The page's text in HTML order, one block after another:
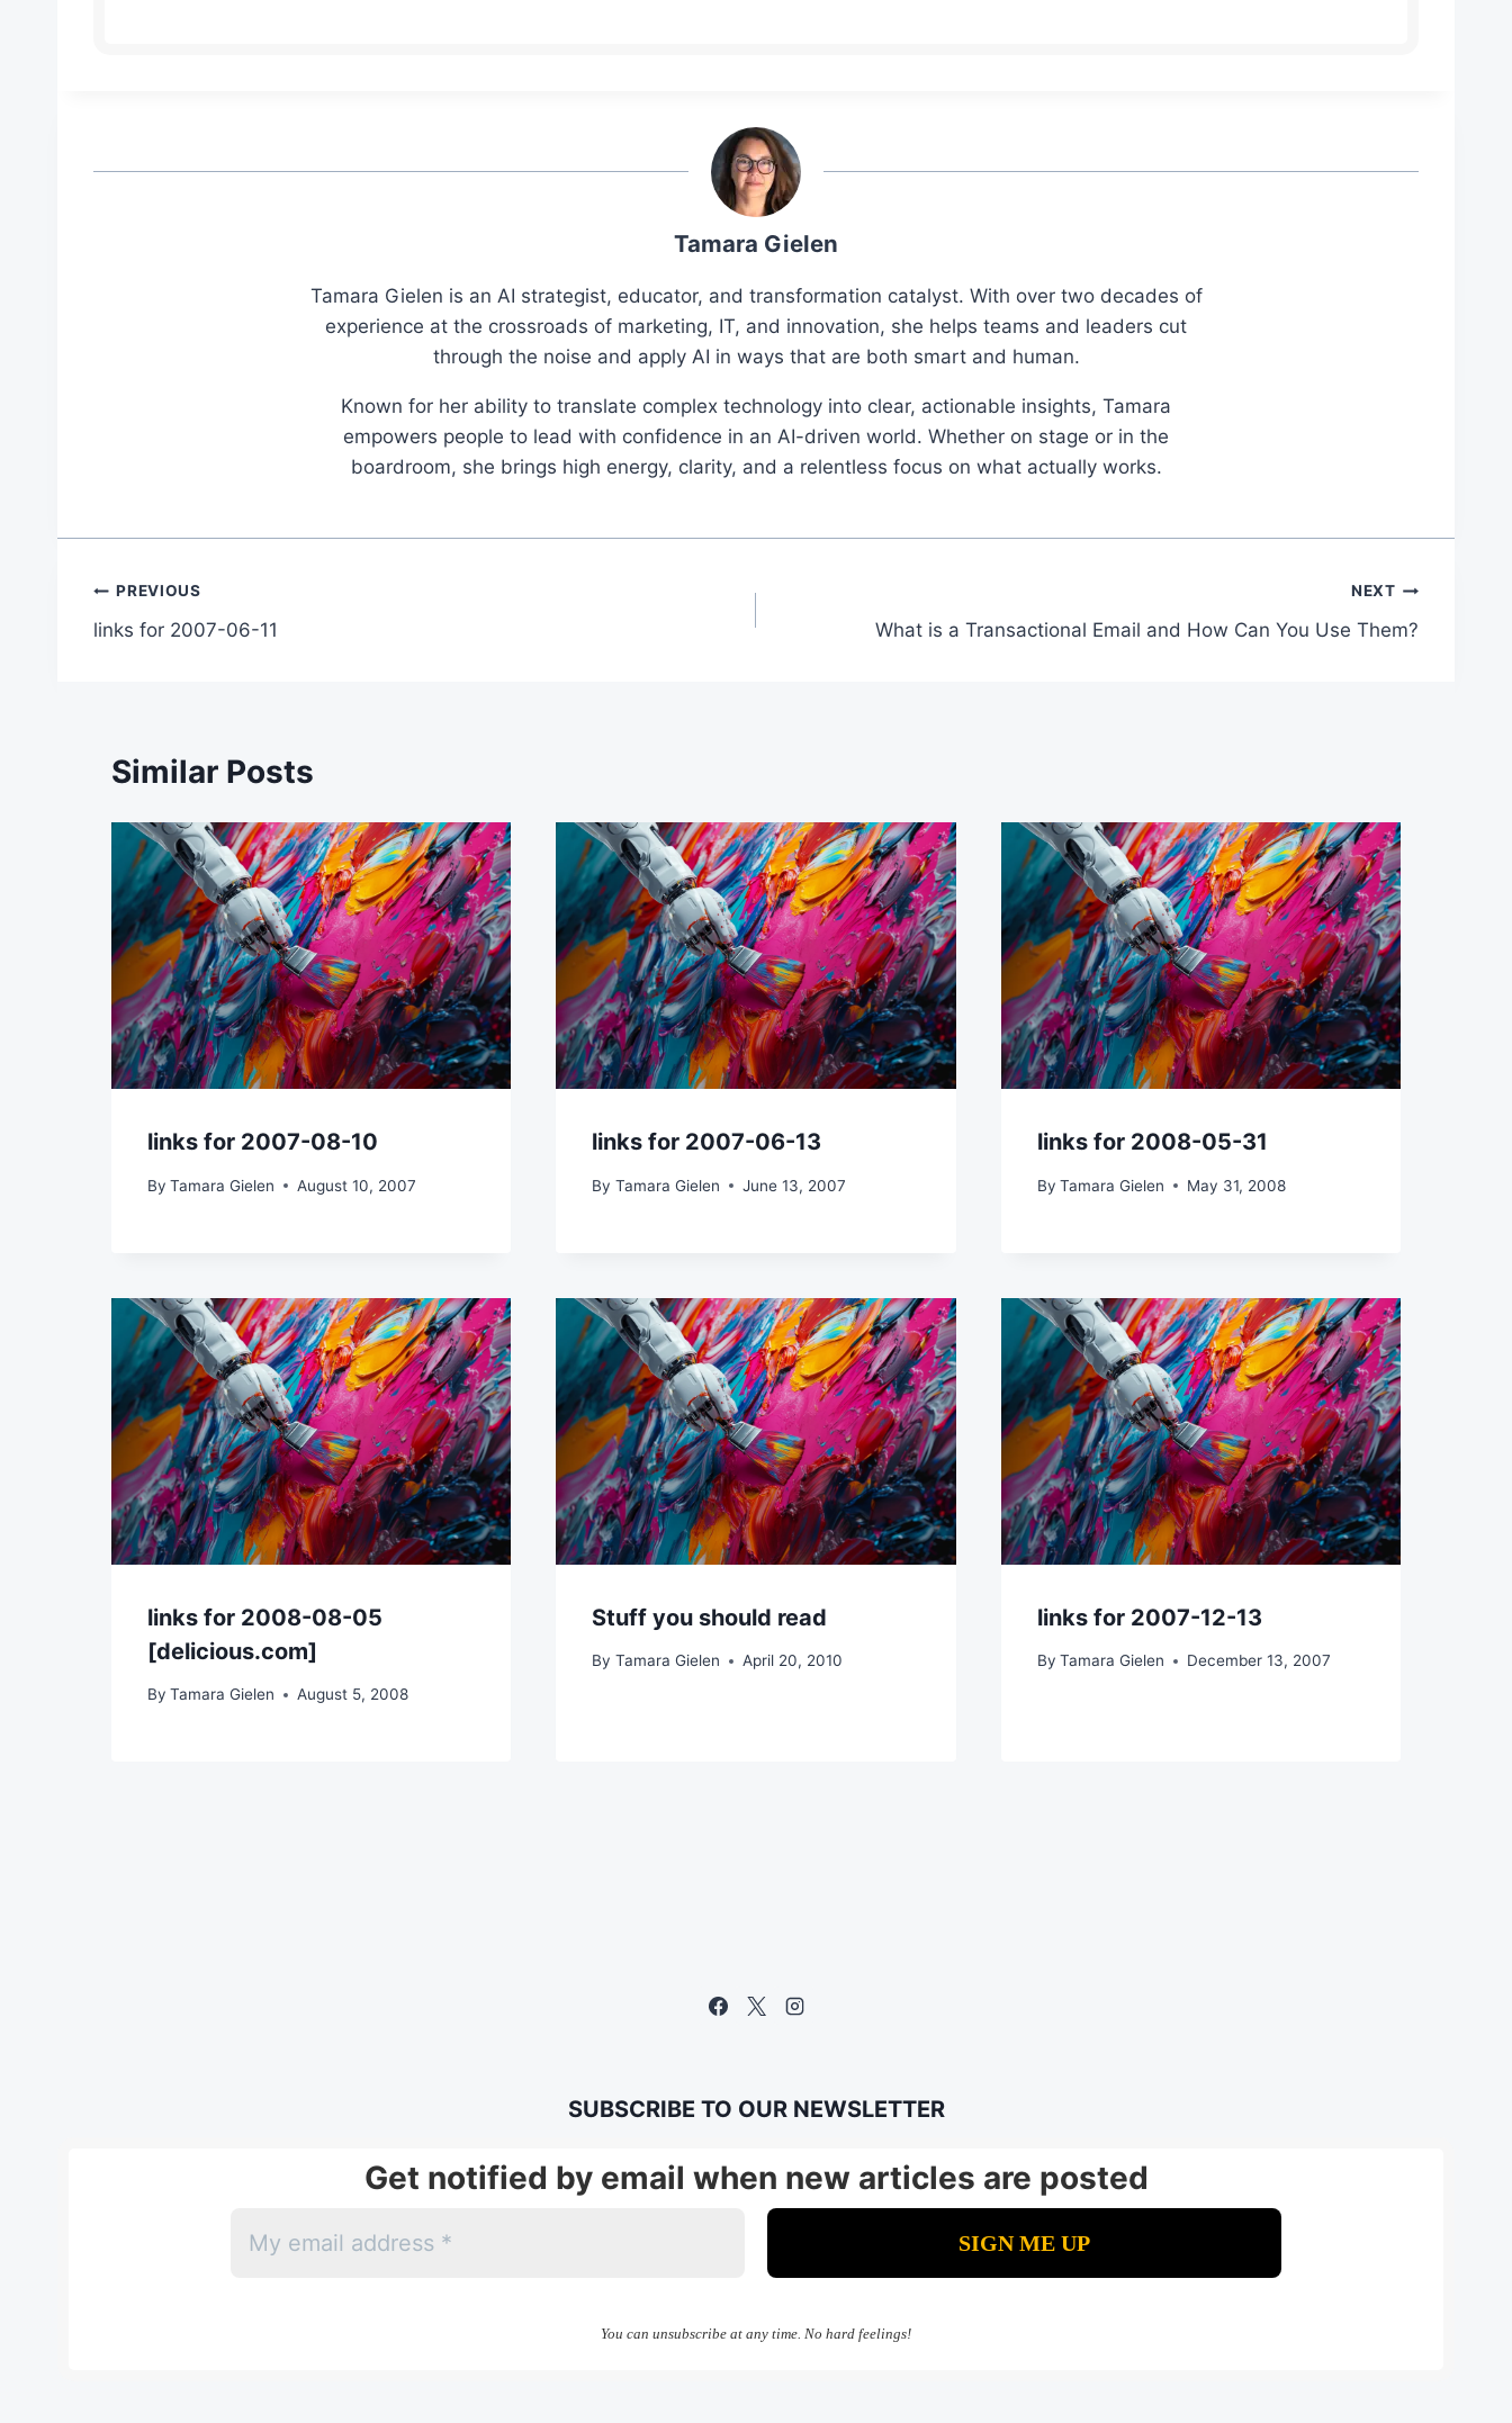
Tamara Gielen
Tamara Gielen is an AI strategist, educator, and transformation catalyst. With over two decades of
experience at the crossroads of marketing, IT, and innovation, she helps teams and leaders cut
through the noise and apply AI in ways that are both smart and human.
Known for her ability to translate complex technology into clear, actionable insights, Tamara
empowers people to lead with confidence in an AI-driven world. Whether on stage or in the
boardroom, she brings high energy, clarity, and a relentless focus on what actually works.
Post
navigation
PREVIOUS
links for 2007-06-11
NEXT
What is a Transactional Email and How Can You Use Them?
Similar Posts
links for 2007-08-10
By Tamara Gielen August 10, 2007
links for 2007-06-13
By Tamara Gielen June 13, 2007
links for 2008-05-31
By Tamara Gielen May 31, 2008
links for 2008-08-05
[delicious.com]
By Tamara Gielen August 5, 2008
Stuff you should read
By Tamara Gielen April 20, 2010
links for 2007-12-13
By Tamara Gielen December 13, 2007
SUBSCRIBE TO OUR NEWSLETTER
Get notified by email when new articles are posted
You can unsubscribe at any time. No hard feelings!